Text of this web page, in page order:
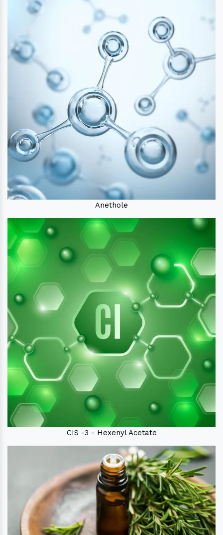
Anethole
CIS -3 - Hexenyl Acetate